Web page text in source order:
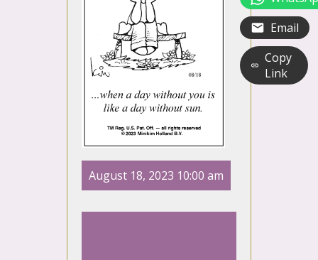
Email
Copy
Link
August 18, 2023 10:00 am